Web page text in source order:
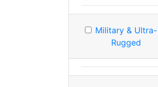
Military & Ultra-
Rugged